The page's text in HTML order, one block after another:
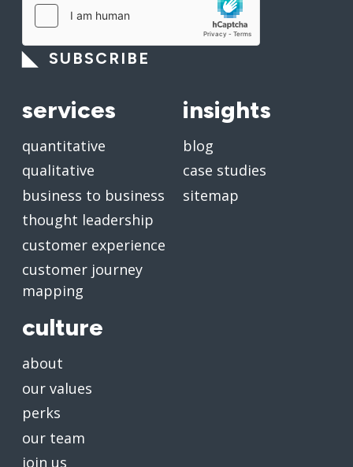
SUBSCRIBE
services
quantitative
qualitative
business to business
thought leadership
customer experience
customer journey
mapping
insights
blog
case studies
sitemap
culture
about
our values
perks
our team
join us